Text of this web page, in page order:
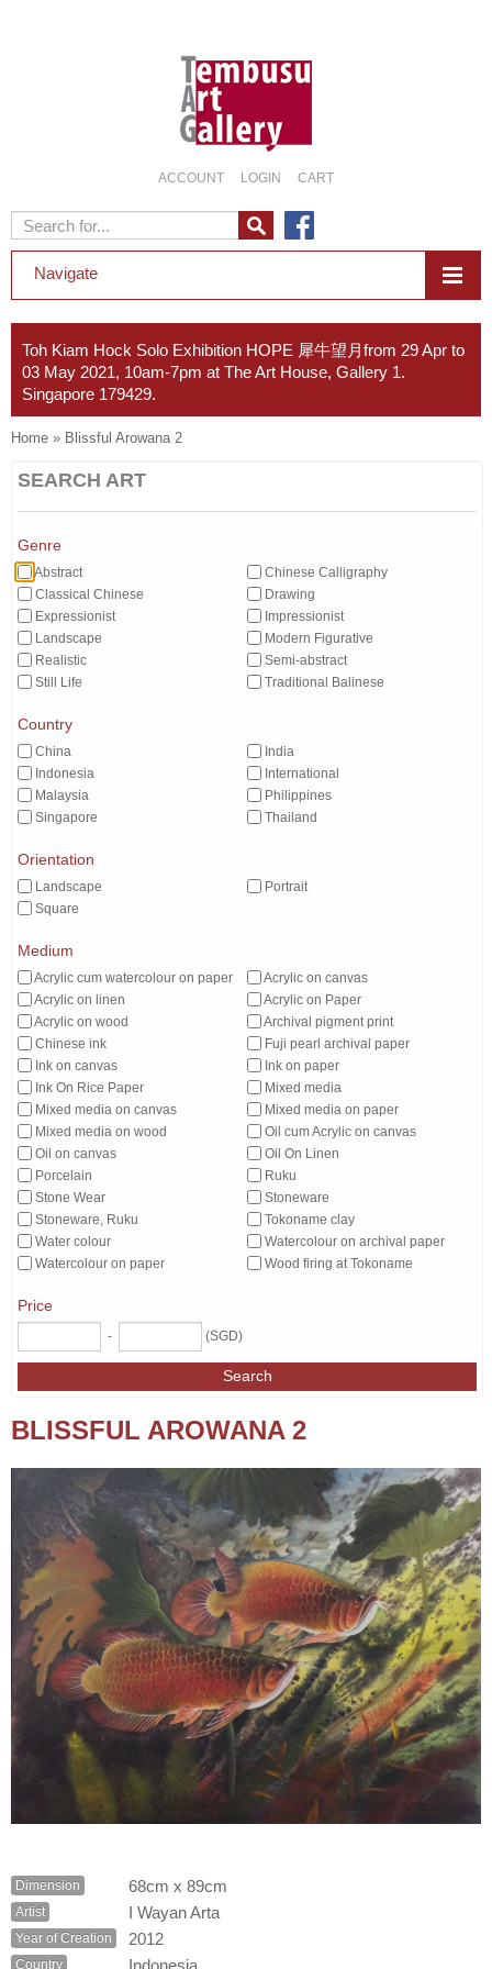
ACCOUNT LOGIN CART
Navigate
Toh Kiam Hock Solo Exhibition HOPE 犀牛望月from 29 Apr to
03 May 2021, 10am-7pm at The Art House, Gallery 1.
Singapore 179429.
Home » Blissful Arowana 2
SEARCH ART
Genre
Abstract
Chinese Calligraphy
Classical Chinese
Drawing
Expressionist
Impressionist
Landscape
Modern Figurative
Realistic
Semi-abstract
Still Life
Traditional Balinese
Country
China
India
Indonesia
International
Malaysia
Philippines
Singapore
Thailand
Orientation
Landscape
Portrait
Square
Medium
Acrylic cum watercolour on paper
Acrylic on canvas
Acrylic on linen
Acrylic on Paper
Acrylic on wood
Archival pigment print
Chinese ink
Fuji pearl archival paper
Ink on canvas
Ink on paper
Ink On Rice Paper
Mixed media
Mixed media on canvas
Mixed media on paper
Mixed media on wood
Oil cum Acrylic on canvas
Oil on canvas
Oil On Linen
Porcelain
Ruku
Stone Wear
Stoneware
Stoneware, Ruku
Tokoname clay
Water colour
Watercolour on archival paper
Watercolour on paper
Wood firing at Tokoname
Price
- (SGD)
Search
BLISSFUL AROWANA 2
Dimension 68cm x 89cm
Artist I Wayan Arta
Year of Creation 2012
Country